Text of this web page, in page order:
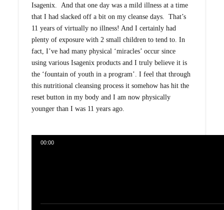
Isagenix. And that one day was a mild illness at a time
that I had slacked off a bit on my cleanse days. That’s
11 years of virtually no illness! And I certainly had
plenty of exposure with 2 small children to tend to. In
fact, I’ve had many physical ‘miracles’ occur since
using various Isagenix products and I truly believe it is
the ‘fountain of youth in a program’. I feel that through
this nutritional cleansing process it somehow has hit the
reset button in my body and I am now physically
younger than I was 11 years ago.
00:00